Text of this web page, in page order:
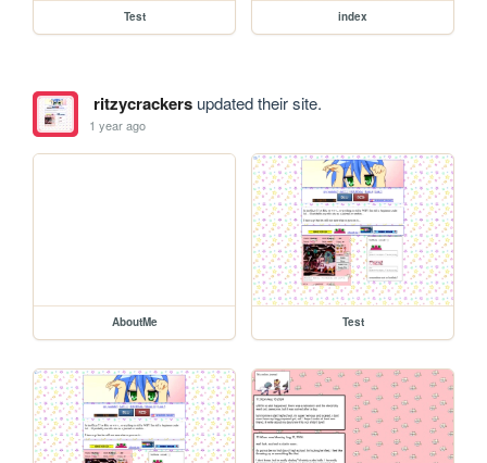
Test index
ritzycrackersupdated their site.
1 year ago
AboutMe Test